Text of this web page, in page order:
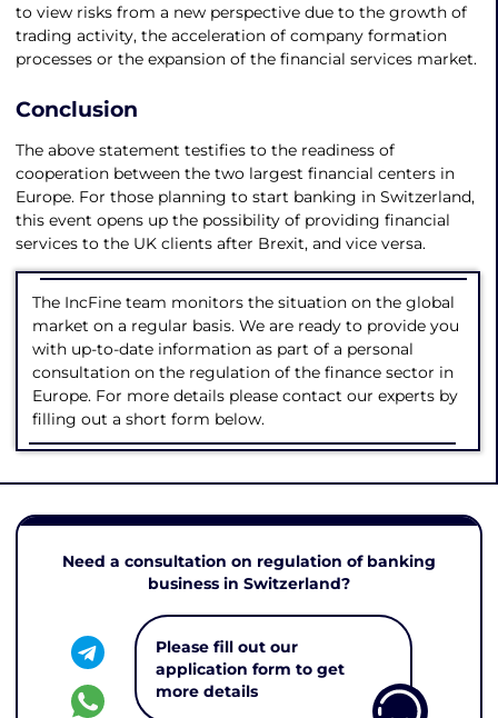
to view risks from a new perspective due to the growth of
trading activity, the acceleration of company formation
processes or the expansion of the financial services market.
Conclusion
The above statement testifies to the readiness of
cooperation between the two largest financial centers in
Europe. For those planning to start banking in Switzerland,
this event opens up the possibility of providing financial
services to the UK clients after Brexit, and vice versa.
The IncFine team monitors the situation on the global
market on a regular basis. We are ready to provide you
with up-to-date information as part of a personal
consultation on the regulation of the finance sector in
Europe. For more details please contact our experts by
filling out a short form below.
Need a consultation on regulation of banking
business in Switzerland?
Please fill out our
application form to get
more details